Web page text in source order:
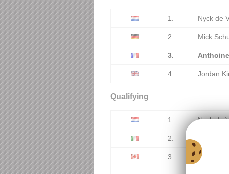
1. Nyck de
2. Mick
3.
4. Jordan
Qualifying
1. Nyck de
2. Luca
3. Nicholas